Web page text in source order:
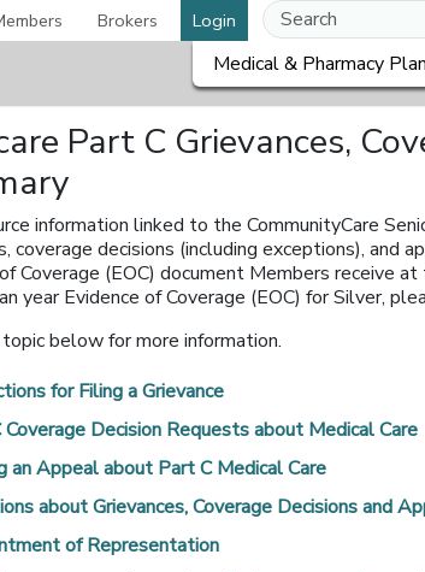
Brokers Login
Medical & Pharmacy
Part C Grievances,
information linked to the CommunityCare
coverage decisions (including exceptions),
Coverage (EOC) document Members receive
year Evidence of Coverage (EOC) for Silver,
topic below for more information.
for Filing a Grievance
Coverage Decision Requests about Medical Care
an Appeal about Part C Medical Care
about Grievances, Coverage Decisions and
of Representation